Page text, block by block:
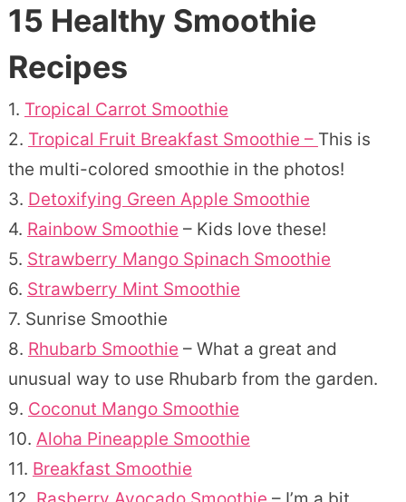
15 Healthy Smoothie
Recipes
1. Tropical Carrot Smoothie
2. Tropical Fruit Breakfast Smoothie – This is
the multi-colored smoothie in the photos!
3. Detoxifying Green Apple Smoothie
4. Rainbow Smoothie – Kids love these!
5. Strawberry Mango Spinach Smoothie
6. Strawberry Mint Smoothie
7. Sunrise Smoothie
8. Rhubarb Smoothie – What a great and
unusual way to use Rhubarb from the garden.
9. Coconut Mango Smoothie
10. Aloha Pineapple Smoothie
11. Breakfast Smoothie